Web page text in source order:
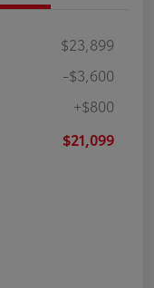
$23,899
-$3,600
+$800
$21,099